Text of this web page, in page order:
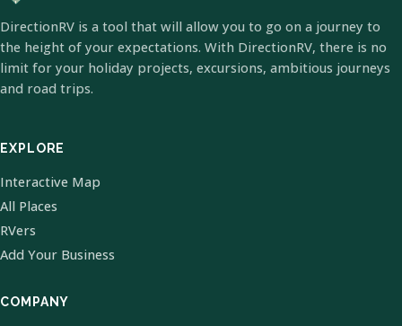
DirectionRV is a tool that will allow you to go on a journey to
the height of your expectations. With DirectionRV, there is no
limit for your holiday projects, excursions, ambitious journeys
and road trips.
EXPLORE
Interactive Map
All Places
RVers
Add Your Business
COMPANY